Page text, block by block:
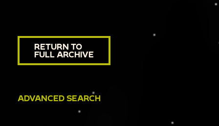
RETURN TO
FULL ARCHIVE
ADVANCED SEARCH